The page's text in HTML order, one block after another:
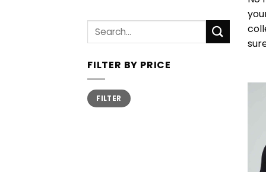
Search
FILTER BY PRICE
Min
price
Max
priceFILTER